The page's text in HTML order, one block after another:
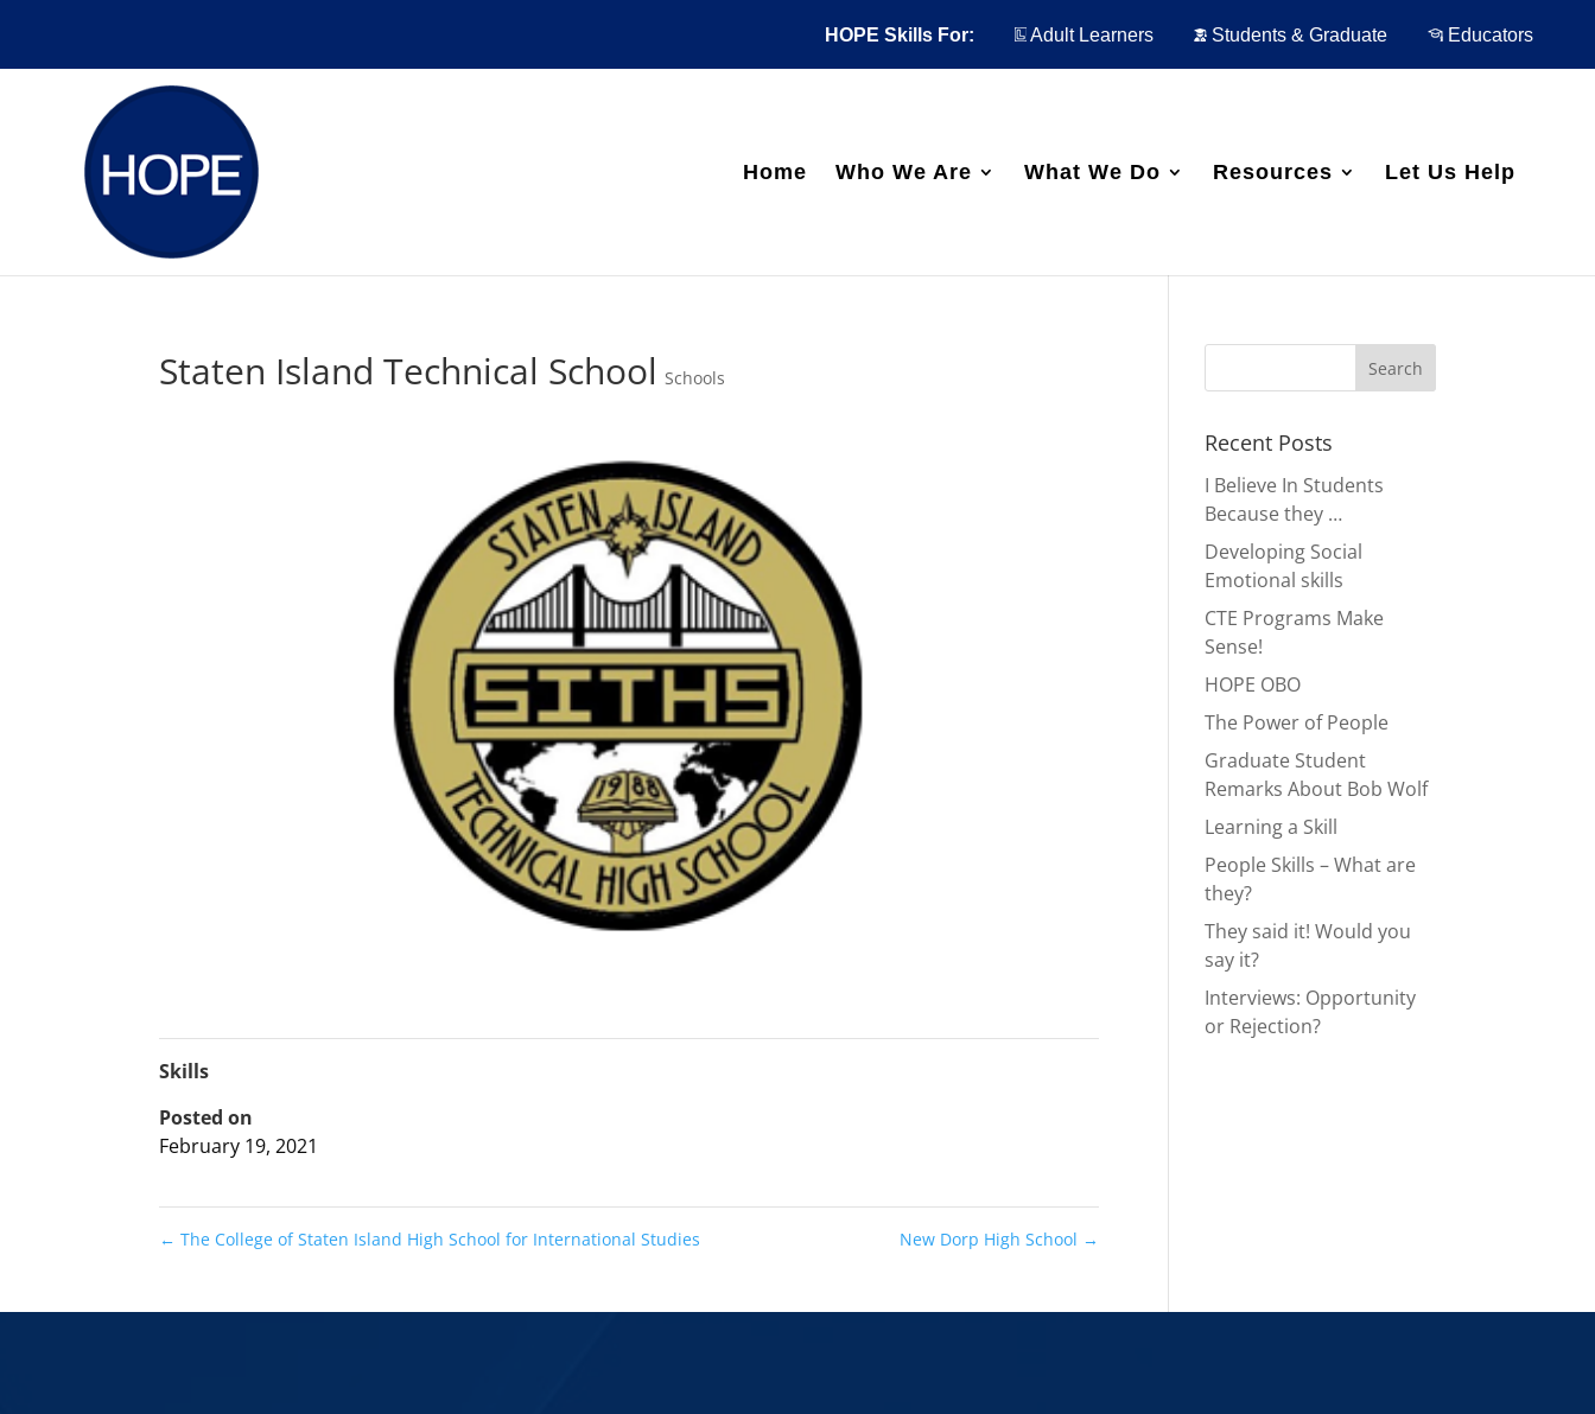
HOPE Skills For: Adult Learners Students & Graduate Educators
Home Who We Are What We Do Resources Let Us Help
Staten Island Technical School Schools
Skills
Posted on
February 19, 2021
← The College of Staten Island High School for International Studies New Dorp High School →
Recent Posts
I Believe In Students
Because they …
Developing Social
Emotional skills
CTE Programs Make
Sense!
HOPE OBO
The Power of People
Graduate Student
Remarks About Bob Wolf
Learning a Skill
People Skills – What are
they?
They said it! Would you
say it?
Interviews: Opportunity
or Rejection?